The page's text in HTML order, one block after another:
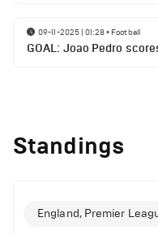
09-11-2025 | 01:28• Football
GOAL: Joao Pedro
Standings
England, Premier